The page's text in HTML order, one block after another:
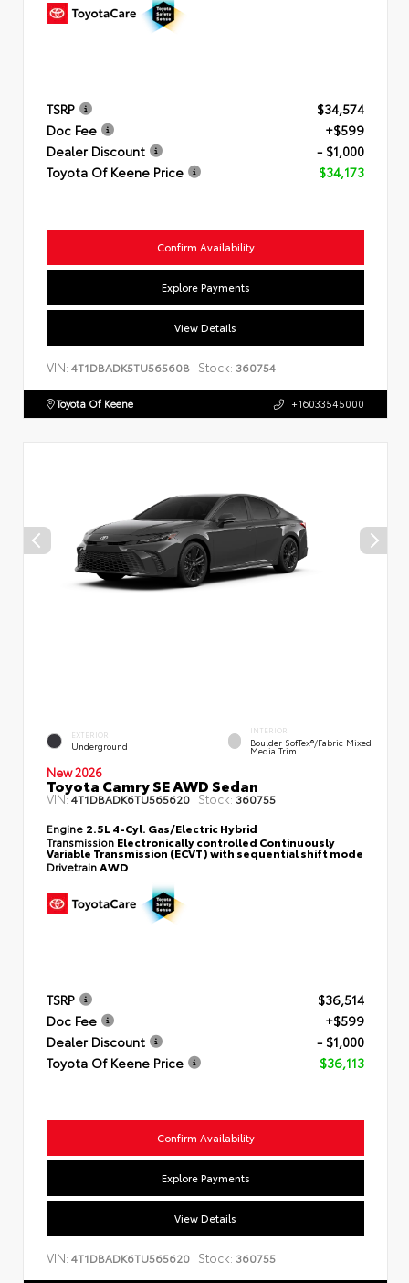
TSRP
$34,574
Doc Fee
+$599
Dealer Discount
- $1,000
Toyota Of Keene Price
$34,173
Confirm Availability
Explore Payments
View Details
VIN: 4T1DBADK5TU565608 Stock: 360754
Toyota Of Keene +16033545000
EXTERIOR
Underground
INTERIOR
Boulder SofTex®/fabric Mixed
Media Trim
New 2026
Toyota Camry SE AWD Sedan
VIN:4T1DBADK6TU565620 Stock: 360755
Engine 2.5L 4-Cyl. Gas/Electric Hybrid
Transmission Electronically controlled Continuously
Variable Transmission (ECVT) with sequential shift mode
Drivetrain AWD
TSRP
$36,514
Doc Fee
+$599
Dealer Discount
- $1,000
Toyota Of Keene Price
$36,113
Confirm Availability
Explore Payments
View Details
VIN: 4T1DBADK6TU565620 Stock: 360755